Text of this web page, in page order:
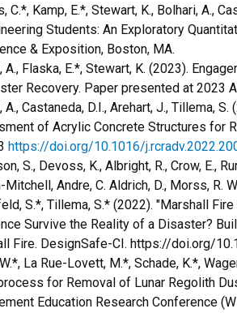
C.*, Kamp, E.*, Stewart, K., Bolhari, A.,
Students: An Exploratory
& Exposition, Boston, MA.
A., Flaska, E.*, Stewart, K. (2023).
Recovery. Paper presented at 2023
A., Castaneda, D.I., Arehart, J., Tillema,
of Acrylic Concrete Structures for
https://doi.org/10.1016/
S., Devoss, K., Albright, R., Crow, E.,
Andre, C. Aldrich, D., Morss, R.
S.*, Tillema, S.* (2022). "Marshall
Survive the Reality of a Disaster?
Fire. DesignSafe-CI. https://doi.org/
La Rue-Lovett, M.*, Schade, K.*,
for Removal of Lunar Regolith
Education Research Conference